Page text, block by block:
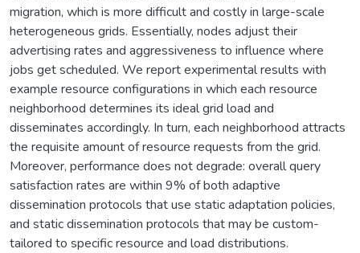
migration, which is more difficult and costly in large-scale
heterogeneous grids. Essentially, nodes adjust their
advertising rates and aggressiveness to influence where
jobs get scheduled. We report experimental results with
example resource configurations in which each resource
neighborhood determines its ideal grid load and
disseminates accordingly. In turn, each neighborhood attracts
the requisite amount of resource requests from the grid.
Moreover, performance does not degrade: overall query
satisfaction rates are within 9% of both adaptive
dissemination protocols that use static adaptation policies,
and static dissemination protocols that may be custom-
tailored to specific resource and load distributions.